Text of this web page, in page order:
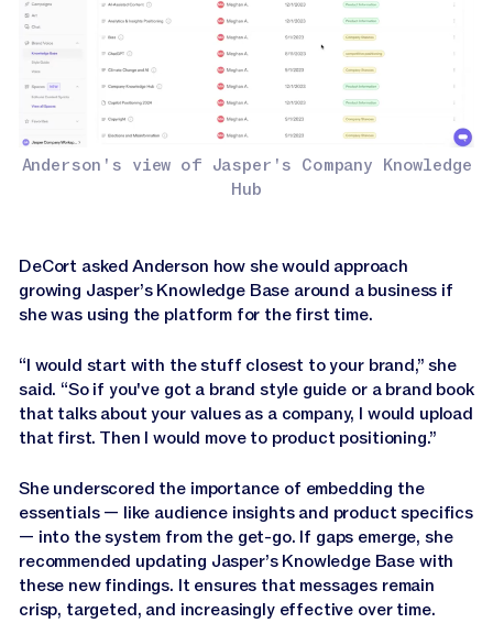
Anderson's view of Jasper's Company Knowledge
Hub
DeCort asked Anderson how she would approach
growing Jasper’s Knowledge Base around a business if
she was using the platform for the first time.
“I would start with the stuff closest to your brand,” she
said. “So if you've got a brand style guide or a brand book
that talks about your values as a company, I would upload
that first. Then I would move to product positioning.”
She underscored the importance of embedding the
essentials — like audience insights and product specifics
— into the system from the get-go. If gaps emerge, she
recommended updating Jasper’s Knowledge Base with
these new findings. It ensures that messages remain
crisp, targeted, and increasingly effective over time.